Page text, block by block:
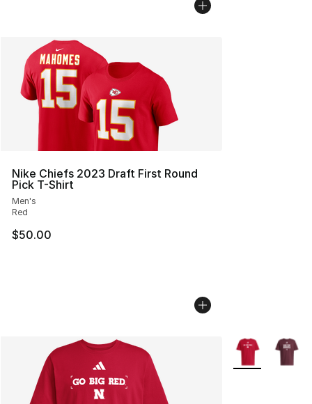
Nike Chiefs 2023 Draft First Round
Pick T-Shirt
Men's
Red
$50.00
More Colors